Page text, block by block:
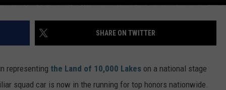
SHARE ON TWITTER
representing the Land of 10,000 Lakes on a national stage
squad car is now in the running for top honors nationwide.